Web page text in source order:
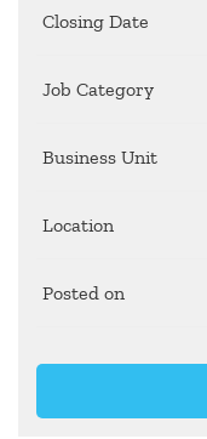
Closing Date
Job Category
Business Unit
Location
Posted on